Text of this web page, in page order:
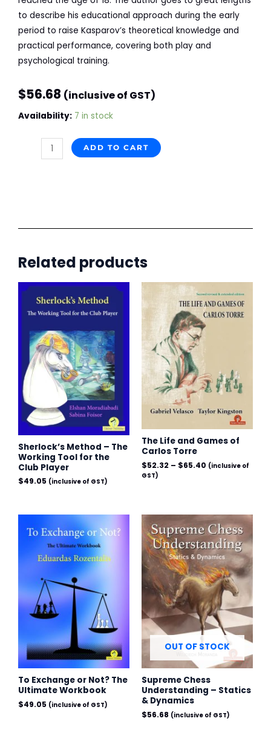
to describe his educational approach during the early
period to raise Kasparov’s theoretical knowledge and
practical performance, covering both play and
psychological training.
$56.68 (inclusive of GST)
Availability: 7 in stock
Coaching
I:
The
Whizz-
Kid
1981)
quantity
ADD TO CART
Related products
Sherlock’s Method – The
Working Tool for the
Club Player
$49.05 (inclusive of GST)
The Life and Games of
Carlos Torre
$52.32 – $65.40
range:
$52.32
through
$65.40
(inclusive of
GST)
To Exchange or Not? The
Ultimate Workbook
$49.05 (inclusive of GST)
OUT OF STOCK
Supreme Chess
Understanding – Statics
& Dynamics
$56.68 (inclusive of GST)